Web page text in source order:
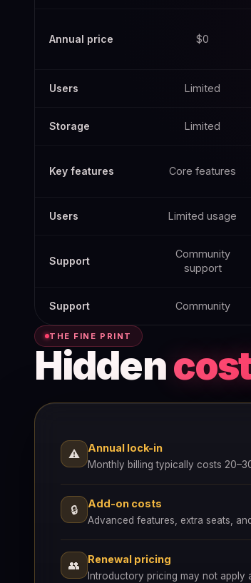
Annual price $0
Users Limited
Storage Limited
Key features Core features
Users Limited usage
Support
Community
support
Support Community
THE FINE PRINT
Hidden
⚠ Annual lock-in
Monthly billing typically costs
🔒 Add-on costs
Advanced features, extra seats,
👥 Renewal pricing
Introductory pricing may not apply